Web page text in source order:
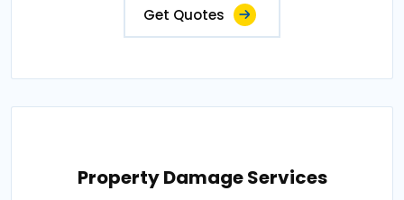
Get Quotes
Property Damage Services